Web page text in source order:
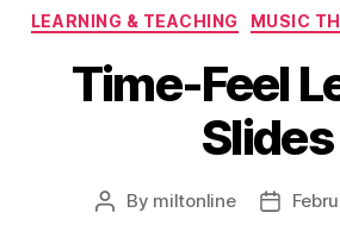
LEARNING & TEACHING MUSIC
Time-Feel
Slides
Post
By miltonline
Post